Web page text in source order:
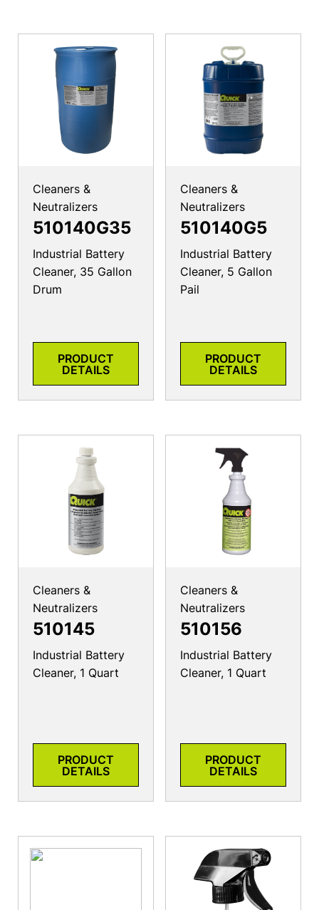
Cleaners &
Neutralizers
510140G35
Industrial Battery
Cleaner, 35 Gallon
Drum
PRODUCT
DETAILS
Cleaners &
Neutralizers
510140G5
Industrial Battery
Cleaner, 5 Gallon
Pail
PRODUCT
DETAILS
Cleaners &
Neutralizers
510145
Industrial Battery
Cleaner, 1 Quart
PRODUCT
DETAILS
Cleaners &
Neutralizers
510156
Industrial Battery
Cleaner, 1 Quart
PRODUCT
DETAILS